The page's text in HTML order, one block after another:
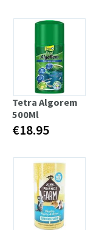
Tetra Algorem
500Ml
€18.95